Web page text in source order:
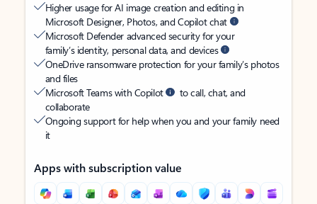
Higher usage for AI image creation and editing in
Microsoft Designer, Photos, and Copilot chat
Microsoft Defender advanced security for your
family’s identity, personal data, and devices
OneDrive ransomware protection for your family’s photos
and files
Microsoft Teams with Copilot
to call, chat, and
collaborate
Ongoing support for help when you and your family need
it
Apps with subscription value